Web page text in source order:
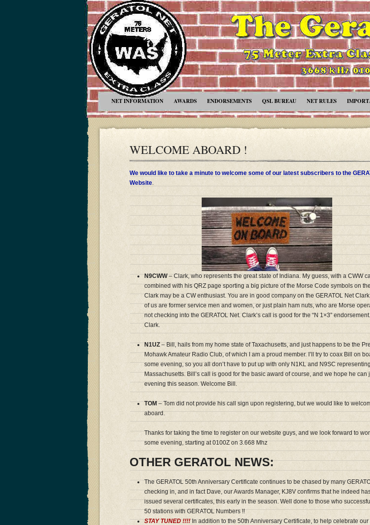
NET INFORMATION AWARDS ENDORSEMENTS QSL BUREAU NET RULES
WELCOME ABOARD !
We would like to take a minute to welcome some of our latest subscribers to the
Website.
N9CWW– Clark, who represents the great state of Indiana. My guess, with a CWW
combined with his QRZ page sporting a big picture of the Morse Code symbols on
Clark may be a CW enthusiast. You are in good company on the GERATOL Net
of us are former service men and women, or just plain ham nuts, who are Morse
not checking into the GERATOL Net. Clark’s call is good for the “N 1×3”
Clark.
N1UZ– Bill, hails from my home state of Taxachusetts, and just happens to be the
Mohawk Amateur Radio Club, of which I am a proud member. I’ll try to coax Bill on
some evening, so you all don’t have to put up with only N1KL and N9SC
Massachusetts. Bill’s call is good for the basic award of course, and we hope he can
evening this season. Welcome Bill.
TOM– Tom did not provide his call sign upon registering, but we would like to
aboard.
Thanks for taking the time to register on our website guys, and we look forward to
some evening, starting at 0100Z on 3.668 Mhz
OTHER GERATOL NEWS:
The GERATOL 50th Anniversary Certificate continues to be chased by many
checking in, and in fact Dave, our Awards Manager, KJ8V confirms that he indeed
issued several certificates, this early in the season. Well done to those who
50 stations with GERATOL Numbers !!
STAY TUNED !!!! In addition to the 50th Anniversary Certificate, to help celebrate